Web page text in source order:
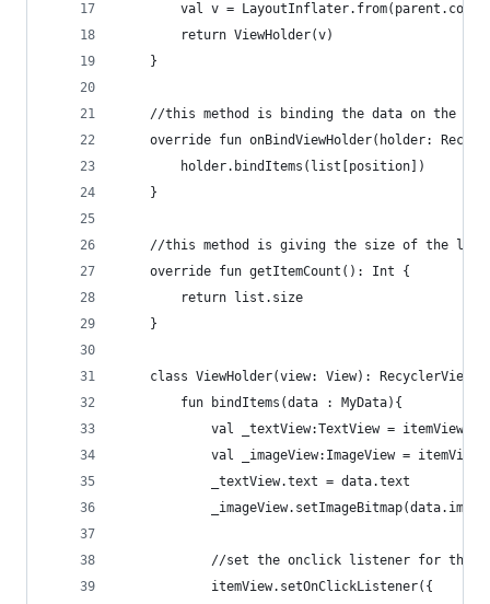
val v =
        return ViewHolder(v)
    }
//this method is binding the data on the
override fun onBindViewHolder(holder:
        holder.bindItems(list[position])
    }
    //this method is giving the size of the list
    override fun getItemCount(): Int {
        return list.size
    }
class ViewHolder(view: View):
        fun bindItems(data : MyData){
val _textView:TextView =
val _imageView:ImageView =
            _textView.text = data.text
//set the onclick listener for the
            itemView.setOnClickListener({